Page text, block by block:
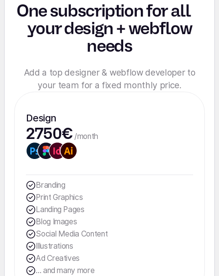
One subscription for all
your design + webflow
needs
Add a top designer & webflow developer to
your team for a fixed monthly price.
Design
2750€ /month
Branding
Print Graphics
Landing Pages
Blog Images
Social Media Content
Illustrations
Ad Creatives
... and many more